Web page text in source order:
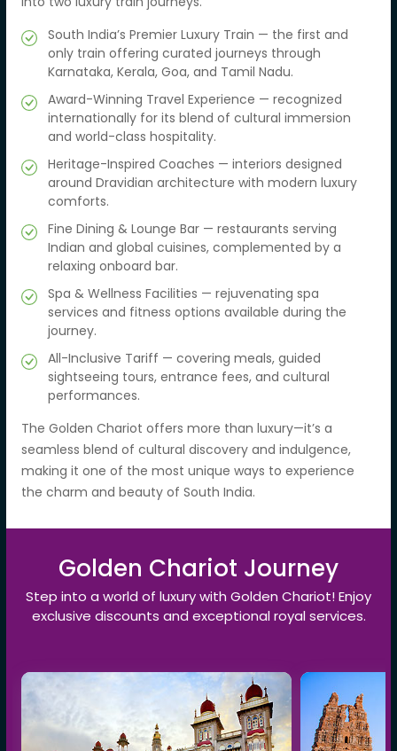
South India’s Premier Luxury Train — the first and
only train offering curated journeys through
Karnataka, Kerala, Goa, and Tamil Nadu.
Award-Winning Travel Experience — recognized
internationally for its blend of cultural immersion
and world-class hospitality.
Heritage-Inspired Coaches — interiors designed
around Dravidian architecture with modern luxury
comforts.
Fine Dining & Lounge Bar — restaurants serving
Indian and global cuisines, complemented by a
relaxing onboard bar.
Spa & Wellness Facilities — rejuvenating spa
services and fitness options available during the
journey.
All-Inclusive Tariff — covering meals, guided
sightseeing tours, entrance fees, and cultural
performances.
The Golden Chariot offers more than luxury—it’s a
seamless blend of cultural discovery and indulgence,
making it one of the most unique ways to experience
the charm and beauty of South India.
Golden Chariot Journey
Step into a world of luxury with Golden Chariot! Enjoy
exclusive discounts and exceptional royal services.